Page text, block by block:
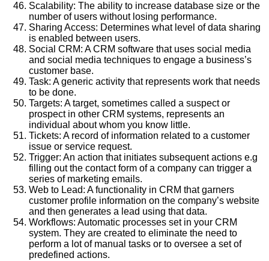
Scalability: The ability to increase database size or the
number of users without losing performance.
Sharing Access: Determines what level of data sharing
is enabled between users.
Social CRM: A CRM software that uses social media
and social media techniques to engage a business’s
customer base.
Task: A generic activity that represents work that needs
to be done.
Targets: A target, sometimes called a suspect or
prospect in other CRM systems, represents an
individual about whom you know little.
Tickets: A record of information related to a customer
issue or service request.
Trigger: An action that initiates subsequent actions e.g
filling out the contact form of a company can trigger a
series of marketing emails.
Web to Lead: A functionality in CRM that garners
customer profile information on the company’s website
and then generates a lead using that data.
Workflows: Automatic processes set in your CRM
system. They are created to eliminate the need to
perform a lot of manual tasks or to oversee a set of
predefined actions.